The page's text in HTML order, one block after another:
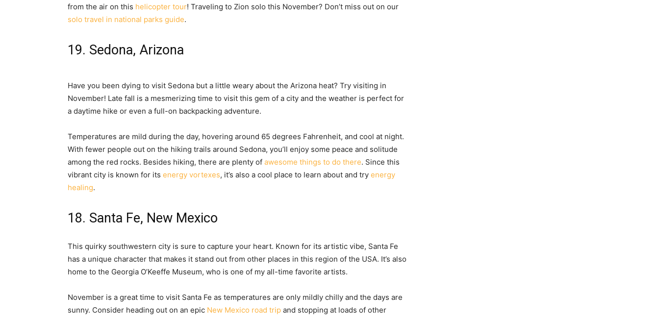
from the air on this helicopter tour! Traveling to Zion solo this November? Don’t miss out on our
solo travel in national parks guide.
19. Sedona, Arizona
Have you been dying to visit Sedona but a little weary about the Arizona heat? Try visiting in
November! Late fall is a mesmerizing time to visit this gem of a city and the weather is perfect for
a daytime hike or even a full-on backpacking adventure.
Temperatures are mild during the day, hovering around 65 degrees Fahrenheit, and cool at night.
With fewer people out on the hiking trails around Sedona, you’ll enjoy some peace and solitude
among the red rocks. Besides hiking, there are plenty of awesome things to do there. Since this
vibrant city is known for its energy vortexes, it’s also a cool place to learn about and try energy
healing.
18. Santa Fe, New Mexico
This quirky southwestern city is sure to capture your heart. Known for its artistic vibe, Santa Fe
has a unique character that makes it stand out from other places in this region of the USA. It’s also
home to the Georgia O’Keeffe Museum, who is one of my all-time favorite artists.
November is a great time to visit Santa Fe as temperatures are only mildly chilly and the days are
sunny. Consider heading out on an epic New Mexico road trip and stopping at loads of other